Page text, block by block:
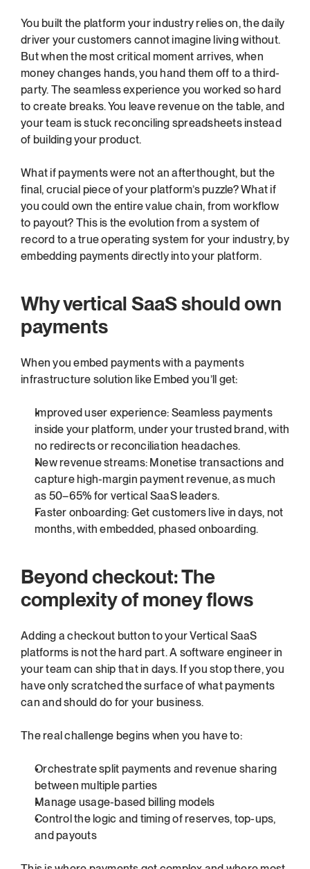
You built the platform your industry relies on, the daily
driver your customers cannot imagine living without.
But when the most critical moment arrives, when
money changes hands, you hand them off to a third-
party. The seamless experience you worked so hard
to create breaks. You leave revenue on the table, and
your team is stuck reconciling spreadsheets instead
of building your product.
What if payments were not an afterthought, but the
final, crucial piece of your platform’s puzzle? What if
you could own the entire value chain, from workflow
to payout? This is the evolution from a system of
record to a true operating system for your industry, by
embedding payments directly into your platform.
Why vertical SaaS should own
payments
When you embed payments with a payments
infrastructure solution like Embed you’ll get:
Improved user experience: Seamless payments
inside your platform, under your trusted brand, with
no redirects or reconciliation headaches.
New revenue streams: Monetise transactions and
capture high-margin payment revenue, as much
as 50–65% for vertical SaaS leaders.
Faster onboarding: Get customers live in days, not
months, with embedded, phased onboarding.
Beyond checkout: The
complexity of money flows
Adding a checkout button to your Vertical SaaS
platforms is not the hard part. A software engineer in
your team can ship that in days. If you stop there, you
have only scratched the surface of what payments
can and should do for your business.
The real challenge begins when you have to:
Orchestrate split payments and revenue sharing
between multiple parties
Manage usage-based billing models
Control the logic and timing of reserves, top-ups,
and payouts